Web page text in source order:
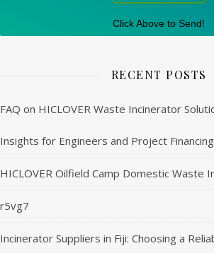
Click Above to Send!
RECENT POSTS
FAQ on HICLOVER Waste Incinerator
Insights for Engineers and Project Financing
HICLOVER Oilfield Camp Domestic Waste
r5vg7
Incinerator Suppliers in Fiji: Choosing a